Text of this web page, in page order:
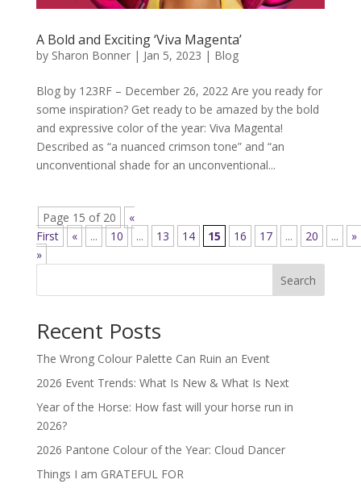
A Bold and Exciting ‘Viva Magenta’
by Sharon Bonner| Jan 5, 2023 | Blog
Blog by 123RF – December 26, 2022 Are you ready for
some inspiration? Get ready to be amazed by the bold
and expressive color of the year: Viva Magenta!
Described as “a nuanced crimson tone” and “an
unconventional shade for an unconventional...
Page 15 of 20
«
First
« ... 10 ... 13 14 15 16 17 ... 20 ...
»
»
Search
Recent Posts
The Wrong Colour Palette Can Ruin an Event
2026 Event Trends: What Is New & What Is Next
Year of the Horse: How fast will your horse run in
2026?
2026 Pantone Colour of the Year: Cloud Dancer
Things I am GRATEFUL FOR